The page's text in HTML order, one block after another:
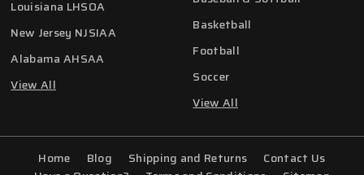
Basketball
Football
Soccer
View All
Louisiana LHSOA
New Jersey NJSIAA
Alabama AHSAA
View All
Home Blog Shipping and Returns
Contact Us